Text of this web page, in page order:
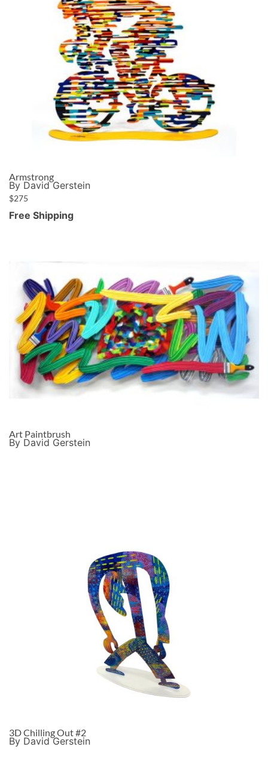
Armstrong
By David Gerstein
$275
Free Shipping
Art Paintbrush
By David Gerstein
3D Chilling Out #2
By David Gerstein